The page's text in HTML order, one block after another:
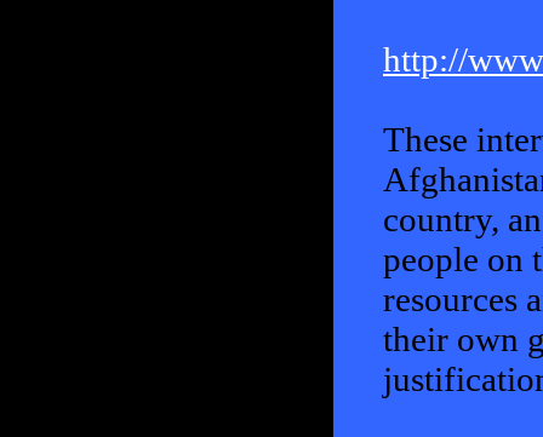
http://
These
country,
people on
resources
their own